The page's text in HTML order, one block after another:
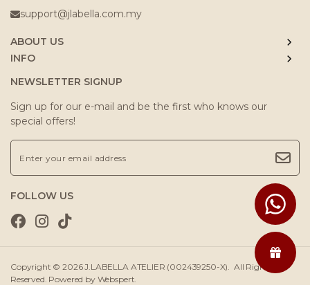
support@jlabella.com.my
ABOUT US
INFO
NEWSLETTER SIGNUP
Sign up for our e-mail and be the first who knows our
special offers!
FOLLOW US
Copyright © 2026J.LABELLA ATELIER (002439250-X). All Rights
Reserved. Powered by Webspert.